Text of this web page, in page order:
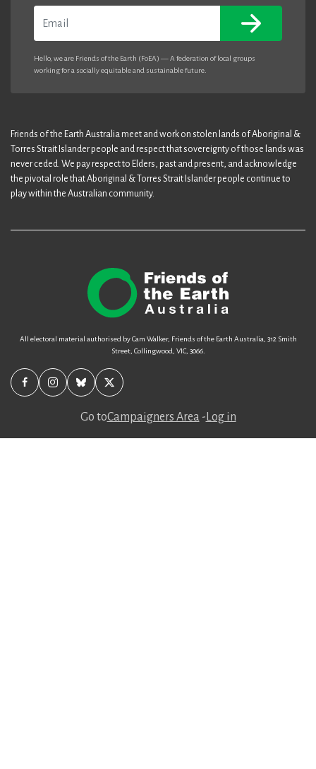
Hello, we are Friends of the Earth (FoEA) — A federation of local groups
working for a socially equitable and sustainable future.
Friends of the Earth Australia meet and work on stolen lands of Aboriginal &
Torres Strait Islander people and respect that sovereignty of those lands was
never ceded. We pay respect to Elders, past and present, and acknowledge
the pivotal role that Aboriginal & Torres Strait Islander people continue to
play within the Australian community.
All electoral material authorised by Cam Walker, Friends of the Earth Australia, 312 Smith
Street, Collingwood, VIC, 3066.
Go toCampaigners Area - Log in